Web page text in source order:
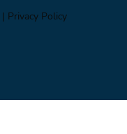
| Privacy Policy